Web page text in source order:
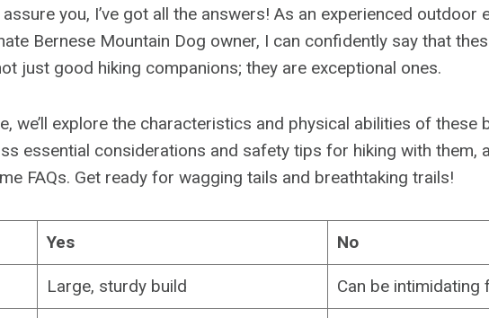
you, I’ve got all the answers! As an experienced outdoor
Bernese Mountain Dog owner, I can confidently say that
just good hiking companions; they are exceptional ones.
we’ll explore the characteristics and physical abilities of these
essential considerations and safety tips for hiking with them,
FAQs. Get ready for wagging tails and breathtaking trails!
Yes No
Large, sturdy build Can be intimidating